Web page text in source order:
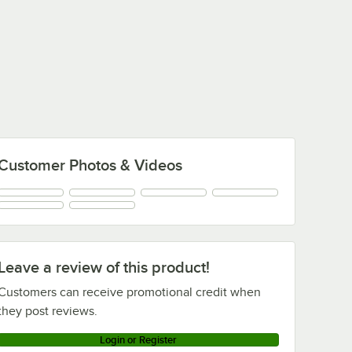
a review of this product!
can receive promotional credit when
post reviews.
Login or Register
Photos & Videos